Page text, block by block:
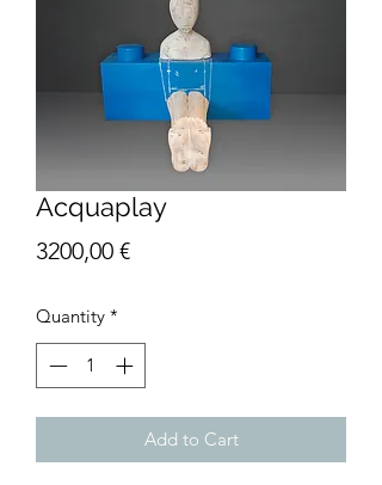
Acquaplay
3200,00 €Price
Quantity *
Add to Cart